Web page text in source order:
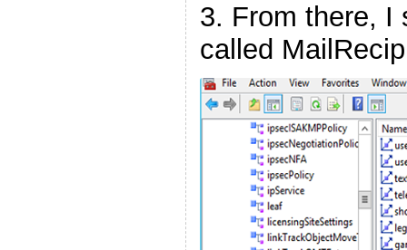
3. From there, I
called